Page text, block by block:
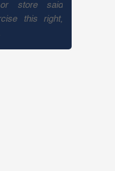
store said
this right,